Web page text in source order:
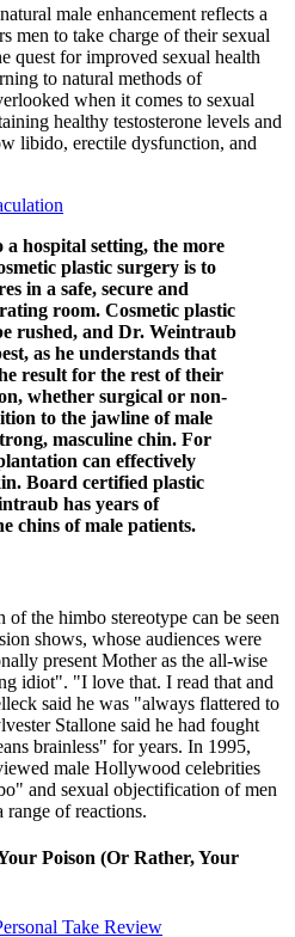
male enhancement reflects a
men to take charge of their sexual
quest for improved sexual health
to natural methods of
when it comes to sexual
healthy testosterone levels and
libido, erectile dysfunction, and
hospital setting, the more
plastic surgery is to
in a safe, secure and
room. Cosmetic plastic
rushed, and Dr. Weintraub
as he understands that
result for the rest of their
whether surgical or non-
to the jawline of male
masculine chin. For
can effectively
Board certified plastic
has years of
chins of male patients.
the himbo stereotype can be seen
shows, whose audiences were
present Mother as the all-wise
idiot". "I love that. I read that and
said he was "always flattered to
Stallone said he had fought
brainless" for years. In 1995,
male Hollywood celebrities
and sexual objectification of men
range of reactions.
Poison (Or Rather, Your
Take Review